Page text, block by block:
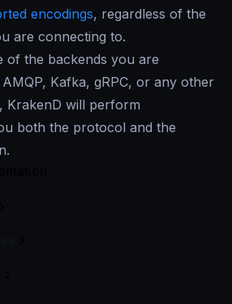
encodings, regardless of the
are connecting to.
of the backends you are
Kafka, gRPC, or any other
KrakenD will perform
both the protocol and the